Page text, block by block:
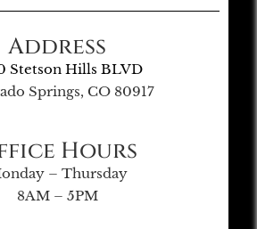
Address
Stetson Hills BLVD
Springs, CO 80917
Hours
– Thursday
8AM – 5PM